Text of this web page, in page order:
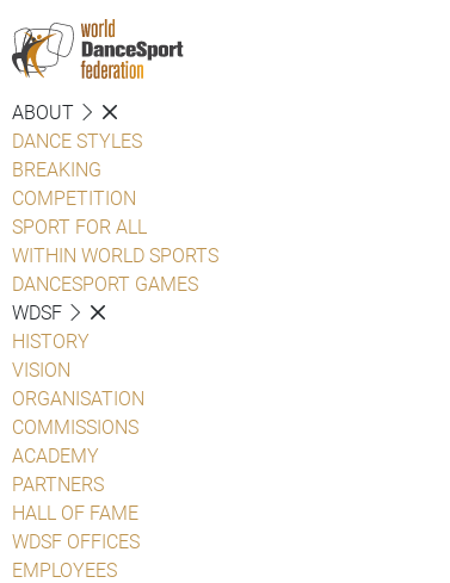
ABOUT
DANCE STYLES
BREAKING
COMPETITION
SPORT FOR ALL
WITHIN WORLD SPORTS
DANCESPORT GAMES
WDSF
HISTORY
VISION
ORGANISATION
COMMISSIONS
ACADEMY
PARTNERS
HALL OF FAME
WDSF OFFICES
EMPLOYEES